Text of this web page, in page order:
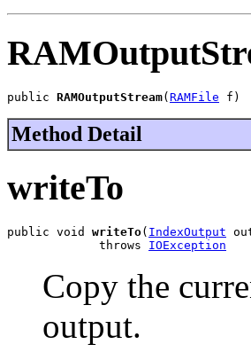
public RAMOutputStream(RAMFile f)
Method Detail
writeTo
public void writeTo( IndexOutput
             throws
IOException
Copy the
output.